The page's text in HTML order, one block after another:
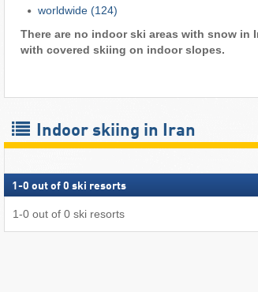
worldwide (124)
There are no indoor ski areas with snow in
with covered skiing on indoor slopes.
Indoor skiing in Iran
1 -0 out of 0 ski resorts
1-0 out of 0 ski resorts